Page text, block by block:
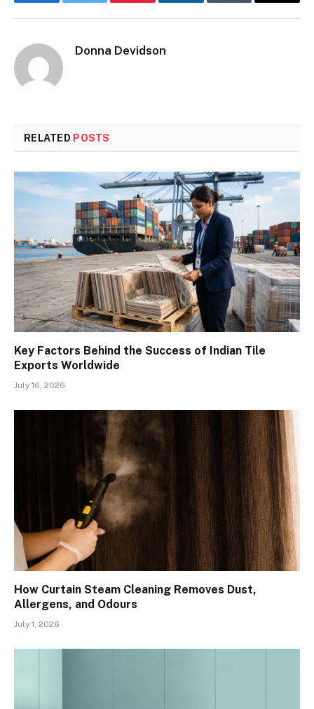
Donna Devidson
RELATED POSTS
Key Factors Behind the Success of Indian Tile
Exports Worldwide
July 16, 2026
How Curtain Steam Cleaning Removes Dust,
Allergens, and Odours
July 1, 2026